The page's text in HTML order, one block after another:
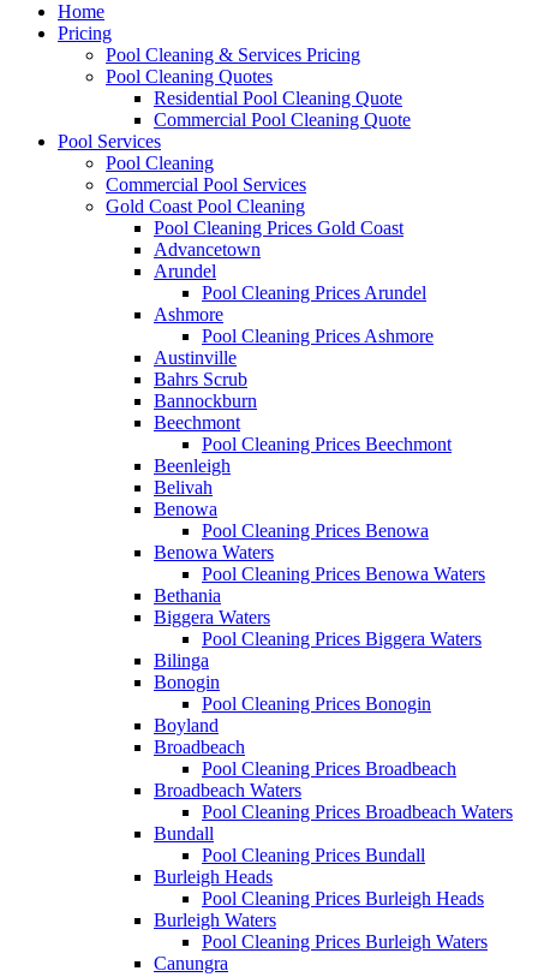
Home
Pricing
Pool Cleaning & Services Pricing
Pool Cleaning Quotes
Residential Pool Cleaning Quote
Commercial Pool Cleaning Quote
Pool Services
Pool Cleaning
Commercial Pool Services
Gold Coast Pool Cleaning
Pool Cleaning Prices Gold Coast
Advancetown
Arundel
Pool Cleaning Prices Arundel
Ashmore
Pool Cleaning Prices Ashmore
Austinville
Bahrs Scrub
Bannockburn
Beechmont
Pool Cleaning Prices Beechmont
Beenleigh
Belivah
Benowa
Pool Cleaning Prices Benowa
Benowa Waters
Pool Cleaning Prices Benowa Waters
Bethania
Biggera Waters
Pool Cleaning Prices Biggera Waters
Bilinga
Bonogin
Pool Cleaning Prices Bonogin
Boyland
Broadbeach
Pool Cleaning Prices Broadbeach
Broadbeach Waters
Pool Cleaning Prices Broadbeach Waters
Bundall
Pool Cleaning Prices Bundall
Burleigh Heads
Pool Cleaning Prices Burleigh Heads
Burleigh Waters
Pool Cleaning Prices Burleigh Waters
Canungra